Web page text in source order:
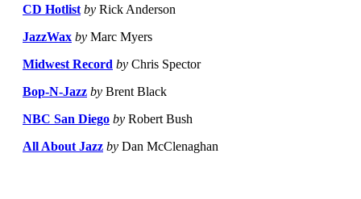
CD Hotlist by Rick Anderson
JazzWax by Marc Myers
Midwest Record by Chris Spector
Bop-N-Jazz by Brent Black
NBC San Diego by Robert Bush
All About Jazz by Dan McClenaghan